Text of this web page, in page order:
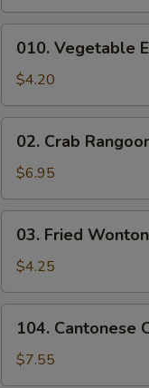
Vegetable
Egg
Rolls
(2)
010. Vegetable
$4.20
Crab
Rangoons
(6)
02. Crab
$6.95
Fried
Wontons
(10)
03. Fried
$4.25
Cantonese
Chicken
Nuggets
104. Cantonese
$7.55